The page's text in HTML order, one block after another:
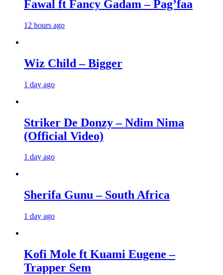
Fawal ft Fancy Gadam – Pag’faa
12 hours ago
Wiz Child – Bigger
1 day ago
Striker De Donzy – Ndim Nima
(Official Video)
1 day ago
Sherifa Gunu – South Africa
1 day ago
Kofi Mole ft Kuami Eugene –
Trapper Sem